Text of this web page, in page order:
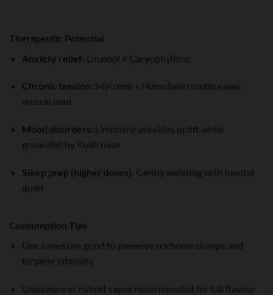
Therapeutic Potential
Anxiety relief: Linalool + Caryophyllene
Chronic tension: Myrcene + Humulene combo eases
muscle load
Mood disorders: Limonene provides uplift while
grounded by Kush base
Sleep prep (higher doses): Gently sedating with mental
quiet
Consumption Tips
Use a medium grind to preserve trichome clumps and
terpene intensity
Glassware or hybrid vapes recommended for full flavour